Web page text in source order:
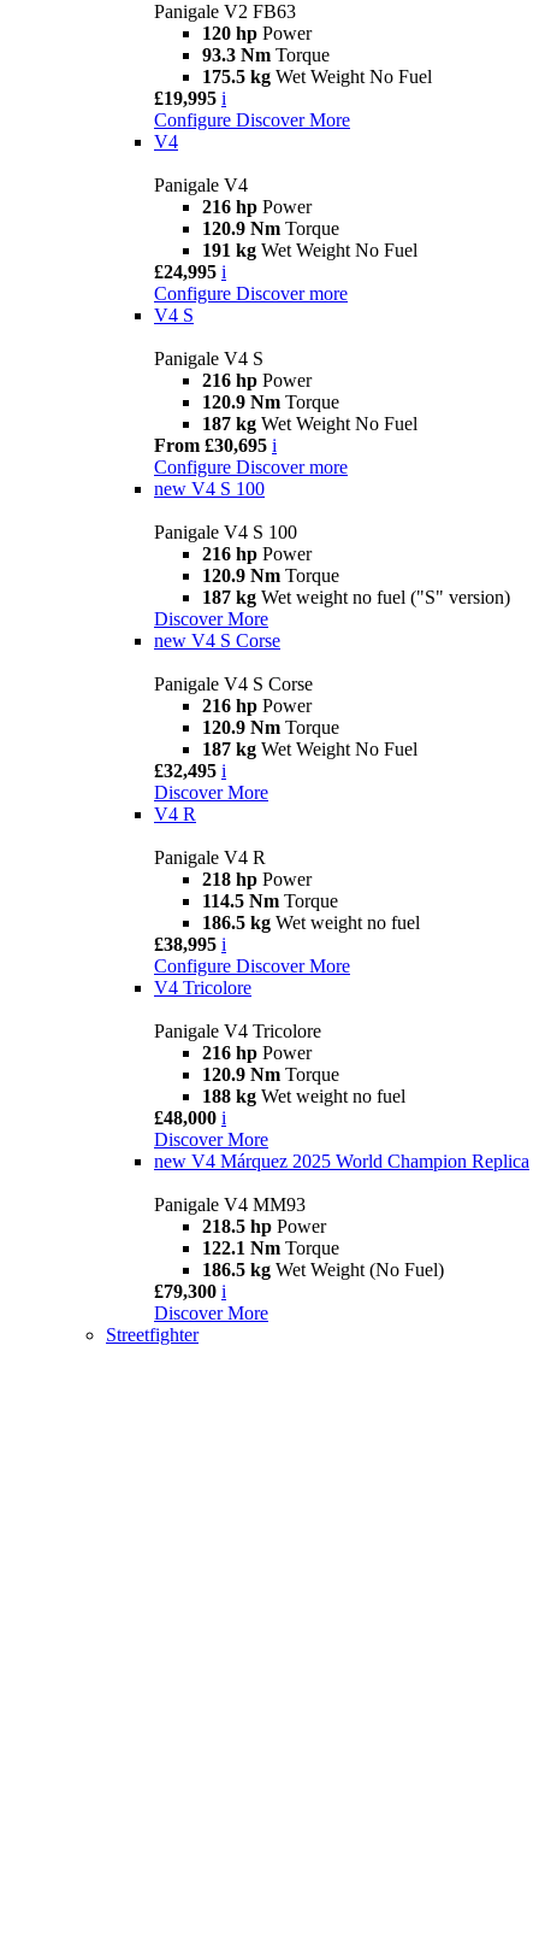
Panigale V2 FB63
120 hp Power
93.3 Nm Torque
175.5 kg Wet Weight No Fuel
£19,995 i
Configure Discover More
V4
Panigale V4
216 hp Power
120.9 Nm Torque
191 kg Wet Weight No Fuel
£24,995 i
Configure Discover more
V4 S
Panigale V4 S
216 hp Power
120.9 Nm Torque
187 kg Wet Weight No Fuel
From £30,695 i
Configure Discover more
new V4 S 100
Panigale V4 S 100
216 hp Power
120.9 Nm Torque
187 kg Wet weight no fuel ("S" version)
Discover More
new V4 S Corse
Panigale V4 S Corse
216 hp Power
120.9 Nm Torque
187 kg Wet Weight No Fuel
£32,495 i
Discover More
V4 R
Panigale V4 R
218 hp Power
114.5 Nm Torque
186.5 kg Wet weight no fuel
£38,995 i
Configure Discover More
V4 Tricolore
Panigale V4 Tricolore
216 hp Power
120.9 Nm Torque
188 kg Wet weight no fuel
£48,000 i
Discover More
new V4 Márquez 2025 World Champion Replica
Panigale V4 MM93
218.5 hp Power
122.1 Nm Torque
186.5 kg Wet Weight (No Fuel)
£79,300 i
Discover More
Streetfighter